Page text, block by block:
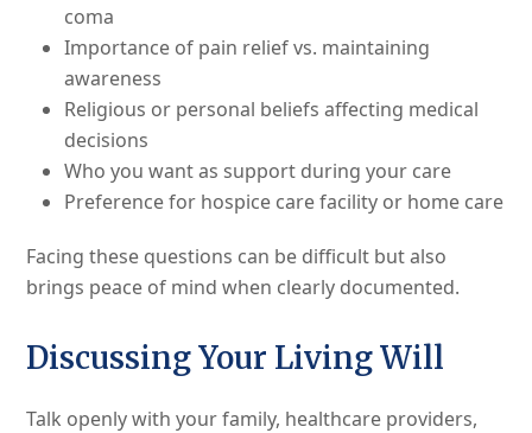
coma
Importance of pain relief vs. maintaining
awareness
Religious or personal beliefs affecting medical
decisions
Who you want as support during your care
Preference for hospice care facility or home care
Facing these questions can be difficult but also
brings peace of mind when clearly documented.
Discussing Your Living Will
Talk openly with your family, healthcare providers,